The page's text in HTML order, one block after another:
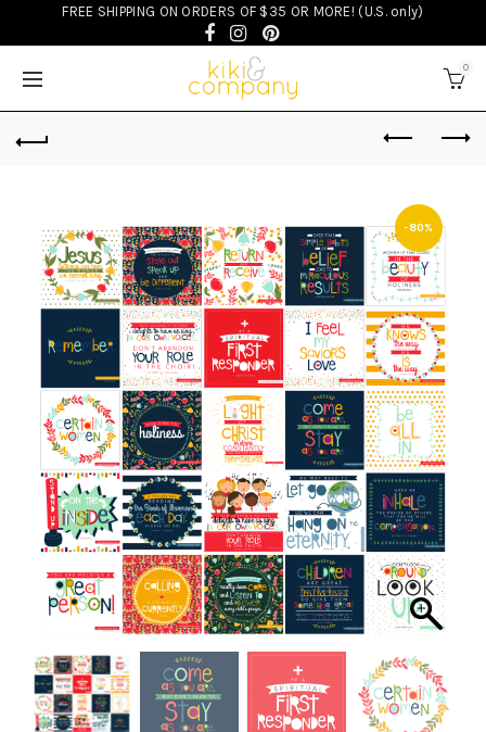
FREE SHIPPING ON ORDERS OF $35 OR MORE! (U.S. only)
0
-80%